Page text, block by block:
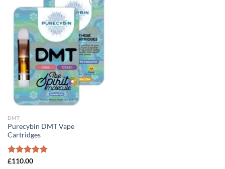
Add to
wishlist
DMT
Purecybin DMT Vape
Cartridges
Rated5.00
£110.00